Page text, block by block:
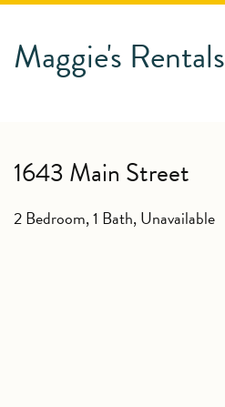
Maggie's Rentals
1643 Main Street
2 Bedroom, 1 Bath,Unavailable